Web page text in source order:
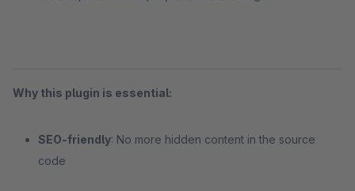
Why this plugin is essential:
SEO-friendly: No more hidden content in the source
code